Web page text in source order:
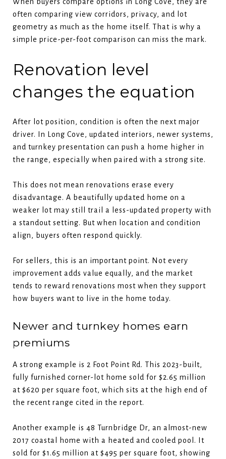
often comparing view corridors, privacy, and lot
geometry as much as the home itself. That is why a
simple price-per-foot comparison can miss the mark.
Renovation level
changes the equation
After lot position, condition is often the next major
driver. In Long Cove, updated interiors, newer systems,
and turnkey presentation can push a home higher in
the range, especially when paired with a strong site.
This does not mean renovations erase every
disadvantage. A beautifully updated home on a
weaker lot may still trail a less-updated property with
a standout setting. But when location and condition
align, buyers often respond quickly.
For sellers, this is an important point. Not every
improvement adds value equally, and the market
tends to reward renovations most when they support
how buyers want to live in the home today.
Newer and turnkey homes earn
premiums
A strong example is 2 Foot Point Rd. This 2023-built,
fully furnished corner-lot home sold for $2.65 million
at $620 per square foot, which sits at the high end of
the recent range cited in the report.
Another example is 48 Turnbridge Dr, an almost-new
2017 coastal home with a heated and cooled pool. It
sold for $1.65 million at $495 per square foot, showing